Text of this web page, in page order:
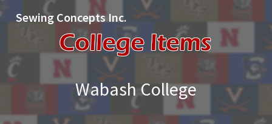
Sewing Concepts Inc.
Wabash College